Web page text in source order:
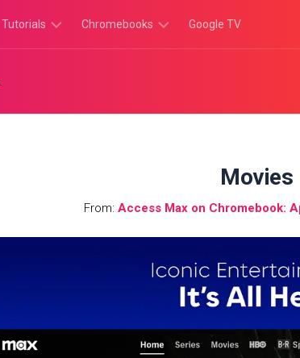
Tutorials Chromebooks Google TV
Movies
From: Access Max on Chromebook: